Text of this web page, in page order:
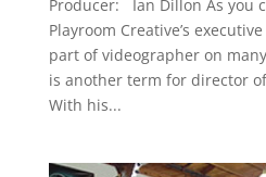
Producer: Ian Dillon As you
Playroom Creative’s
part of videographer on
is another term for director
With his...